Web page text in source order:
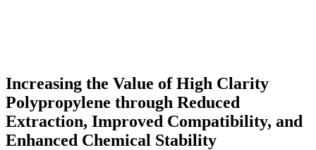
Increasing the Value of High Clarity
Polypropylene through Reduced
Extraction, Improved Compatibility, and
Enhanced Chemical Stability